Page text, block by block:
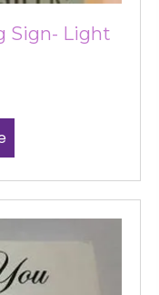
Sign- Light